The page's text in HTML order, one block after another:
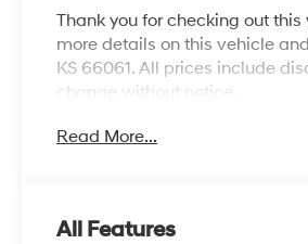
Thank you for checking out
more details on this vehicle
KS 66061. All prices include
change without notice.
Read More...
All Features